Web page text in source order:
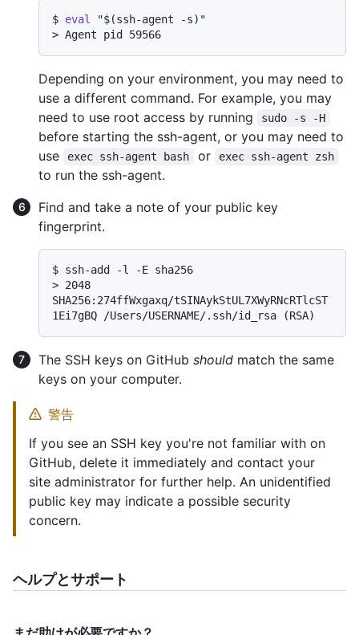
$ eval "$(ssh-agent -s) "
> Agent pid 59566
Depending on your environment, you may need to
use a different command. For example, you may
need to use root access by running
sudo -s -H
before starting the ssh-agent, or you may need to
use
exec ssh-agent bash or exec ssh-agent zsh
to run the ssh-agent.
Find and take a note of your public key
fingerprint.
$ ssh-add -l -E sha256
> 2048
SHA256:274ffWxgaxq/tSINAykStUL7XWyRNcRTlcST
1Ei7gBQ /Users/USERNAME/.ssh/id_rsa (RSA)
The SSH keys on GitHub should match the same
keys on your computer.
警告
If you see an SSH key you're not familiar with on
GitHub, delete it immediately and contact your
site administrator for further help. An unidentified
public key may indicate a possible security
concern.
ヘルプとサポート